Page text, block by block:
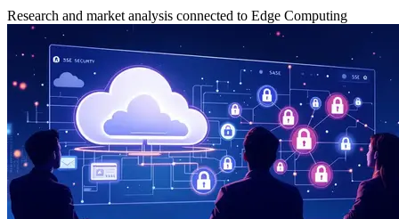
Research and market analysis connected to Edge Computing